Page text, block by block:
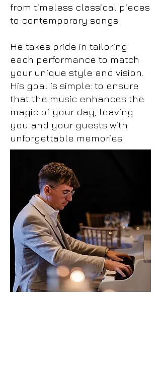
from timeless classical pieces
to contemporary songs.
He takes pride in tailoring
each performance to match
your unique style and vision.
His goal is simple: to ensure
that the music enhances the
magic of your day, leaving
you and your guests with
unforgettable memories.